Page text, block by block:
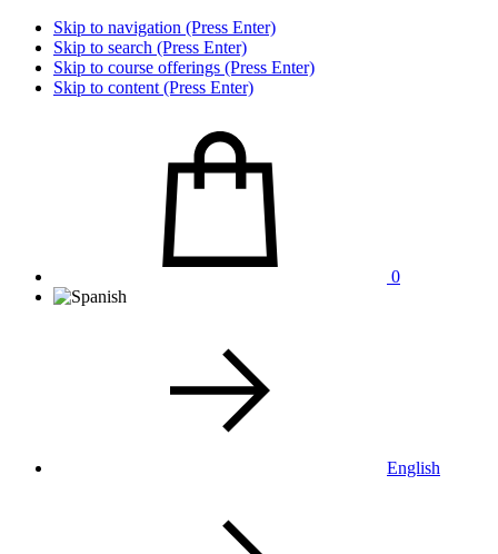
Skip to navigation (Press Enter)
Skip to search (Press Enter)
Skip to course offerings (Press Enter)
Skip to content (Press Enter)
0
English